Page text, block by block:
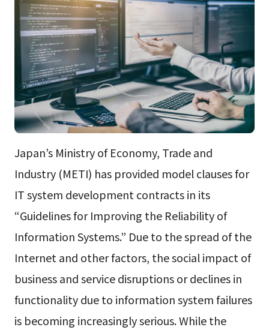
Japan’s Ministry of Economy, Trade and
Industry (METI) has provided model clauses for
IT system development contracts in its
“Guidelines for Improving the Reliability of
Information Systems.” Due to the spread of the
Internet and other factors, the social impact of
business and service disruptions or declines in
functionality due to information system failures
is becoming increasingly serious. While the